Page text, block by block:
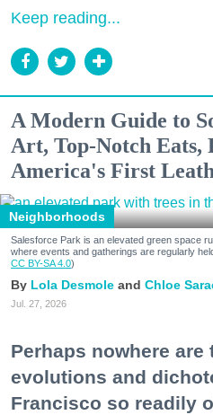
Keep reading...
A Modern Guide to
Art, Top-Notch
America's First
Neighborhoods
Salesforce Park is an elevated green space
where events and gatherings are regularly
CC BY-SA 4.0)
Lola Desmole Chloe
Jul. 27, 2026
Perhaps nowhere are
evolutions and
Francisco so readily